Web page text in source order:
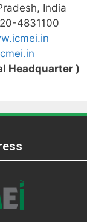
India
4831100
Headquarter )